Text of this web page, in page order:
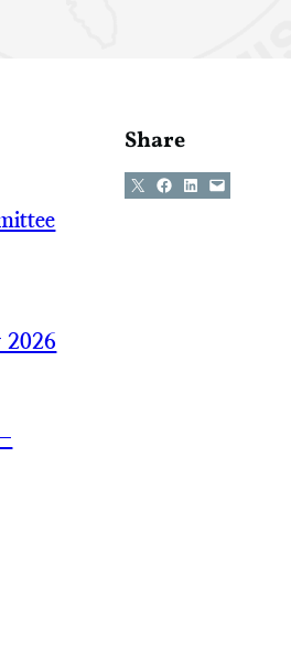
2026
Share
Share on X Share on Facebook
Share on LinkedIn
Email this Page